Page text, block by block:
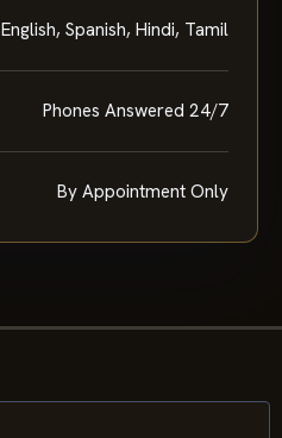
English, Spanish, Hindi, Tamil
Phones Answered 24/7
By Appointment Only